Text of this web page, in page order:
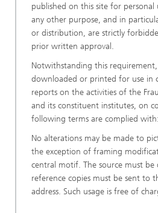
published on this site for personal
any other purpose, and in
or distribution, are strictly
prior written approval.
Notwithstanding this
downloaded or printed for use in
reports on the activities of the
and its constituent institutes, on
following terms are complied with:
No alterations may be made to
the exception of framing
central motif. The source must
reference copies must be sent to
address. Such usage is free of